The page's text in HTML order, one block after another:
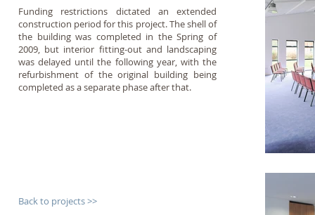
Funding restrictions dictated an extended
construction period for this project. The shell of
the building was completed in the Spring of
2009, but interior fitting-out and landscaping
was delayed until the following year, with the
refurbishment of the original building being
completed as a separate phase after that.
Back to projects >>